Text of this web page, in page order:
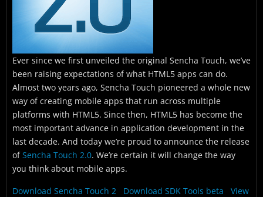
Ever since we first unveiled the original Sencha Touch, we’ve
been raising expectations of what HTML5 apps can do.
Almost two years ago, Sencha Touch pioneered a whole new
way of creating mobile apps that run across multiple
platforms with HTML5. Since then, HTML5 has become the
most important advance in application development in the
last decade. And today we’re proud to announce the release
ofSencha Touch 2.0. We’re certain it will change the way
you think about mobile apps.
Download Sencha Touch 2
Download SDK Tools beta
View